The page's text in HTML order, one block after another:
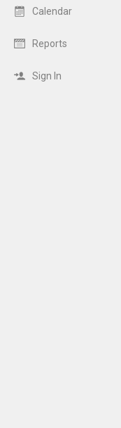
Calendar
Reports
Sign In